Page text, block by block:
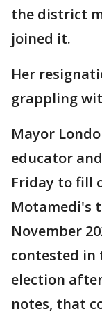
the district
joined it.
Her
grappling
Mayor
educator
Friday to fill
Motamedi's
November
contested in
election
notes, that